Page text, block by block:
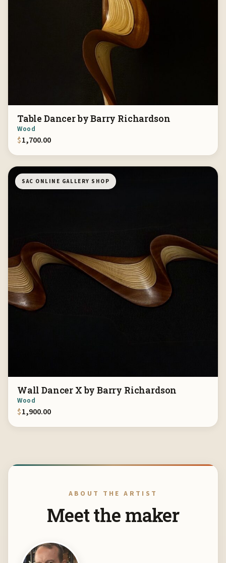
Table Dancer by Barry Richardson
Wood
$1,700.00
SAC ONLINE GALLERY SHOP
Wall Dancer X by Barry Richardson
Wood
$1,900.00
ABOUT THE ARTIST
Meet the maker